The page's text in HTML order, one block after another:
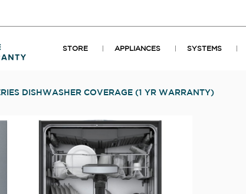
STORE APPLIANCES SYSTEMS
DISHWASHER COVERAGE (1 YR WARRANTY)